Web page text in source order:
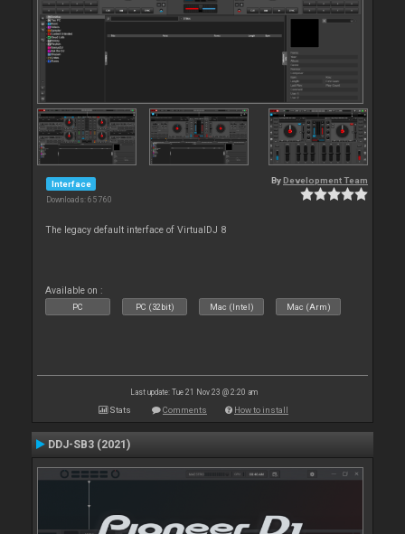
Interface
Downloads: 65 760
By Development Team
The legacy default interface of VirtualDJ 8
Available on :
PC PC (32bit) Mac (Intel) Mac (Arm)
Last update: Tue 21 Nov 23 @ 2:20 am
Stats Comments How to install
DDJ-SB3 (2021)